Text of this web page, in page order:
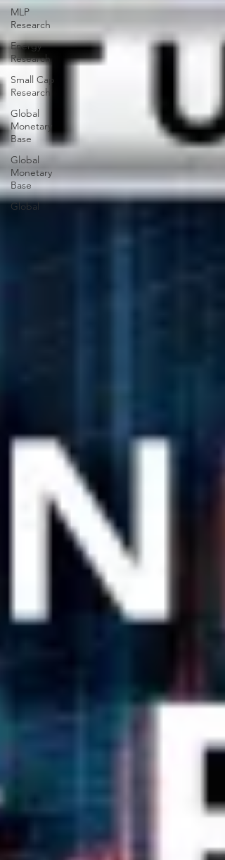
MLP
Research
Energy
Research
Small Cap
Research
Global
Monetary
Base
Global
Monetary
Base
Global